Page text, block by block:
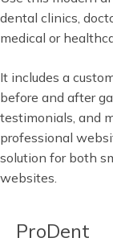
dental clinics,
medical or
It includes a
before and after
testimonials, and
professional
solution for both
websites.
ProDent